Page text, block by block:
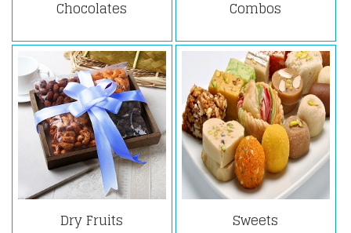
Chocolates Combos
Dry Fruits Sweets